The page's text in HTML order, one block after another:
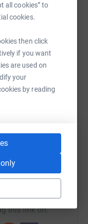
all cookies” to
cookies.
then click
if you want
are used on
your
by reading
of Nigerians
could help
Select a
QR code
mansag-
Copy link
this link on: